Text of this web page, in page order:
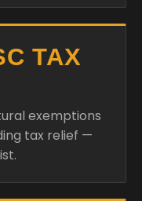
TAX
exemptions
tax relief —